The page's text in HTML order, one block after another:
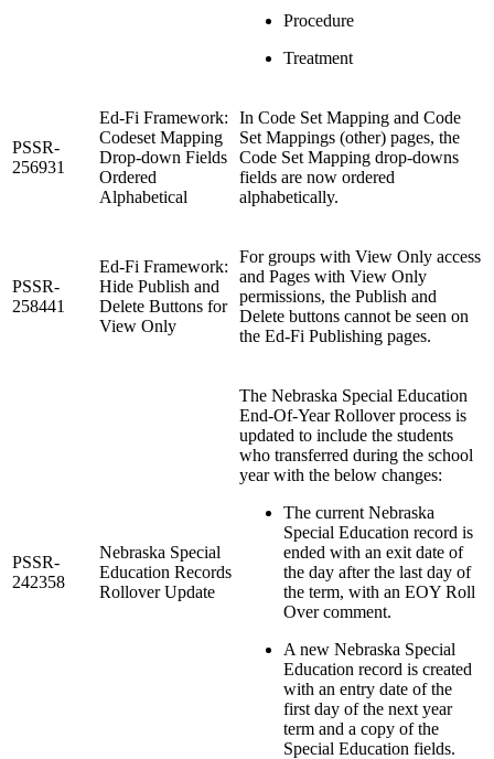
Procedure
Treatment
PSSR-
256931
Ed-Fi Framework:
Codeset Mapping
Drop-down Fields
Ordered
Alphabetical
In Code Set Mapping and Code
Set Mappings (other) pages, the
Code Set Mapping drop-downs
fields are now ordered
alphabetically.
PSSR-
258441
Ed-Fi Framework:
Hide Publish and
Delete Buttons for
View Only
For groups with View Only access
and Pages with View Only
permissions, the Publish and
Delete buttons cannot be seen on
the Ed-Fi Publishing pages.
PSSR-
242358
Nebraska Special
Education Records
Rollover Update
The Nebraska Special Education
End-Of-Year Rollover process is
updated to include the students
who transferred during the school
year with the below changes:
The current Nebraska
Special Education record is
ended with an exit date of
the day after the last day of
the term, with an EOY Roll
Over comment.
A new Nebraska Special
Education record is created
with an entry date of the
first day of the next year
term and a copy of the
Special Education fields.